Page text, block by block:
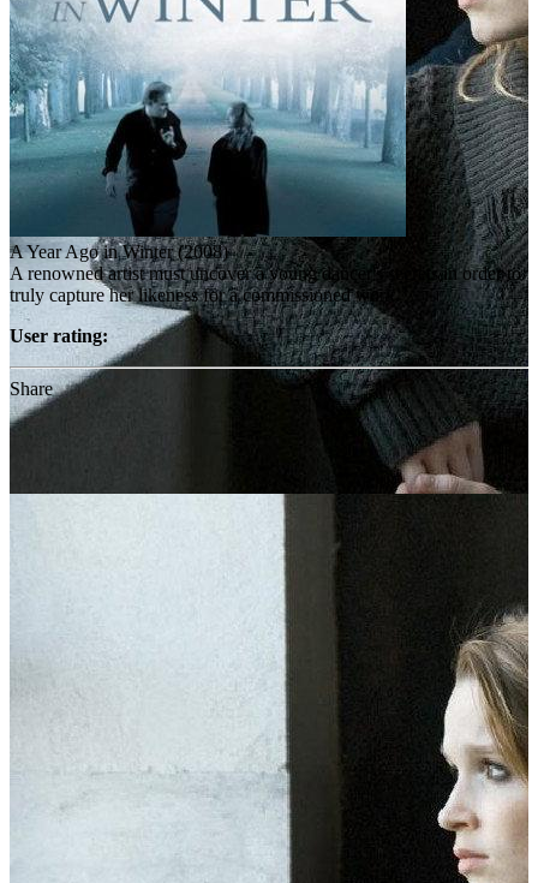
A Year Ago in Winter (2008)
A renowned artist must uncover a young dancer's secrets in order to
truly capture her likeness for a commissioned work.
User rating:
Share